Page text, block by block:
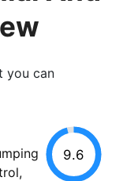
you can
9.6